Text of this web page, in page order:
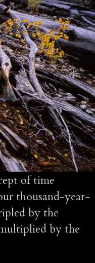
of time
thousand-year-
by the
by the